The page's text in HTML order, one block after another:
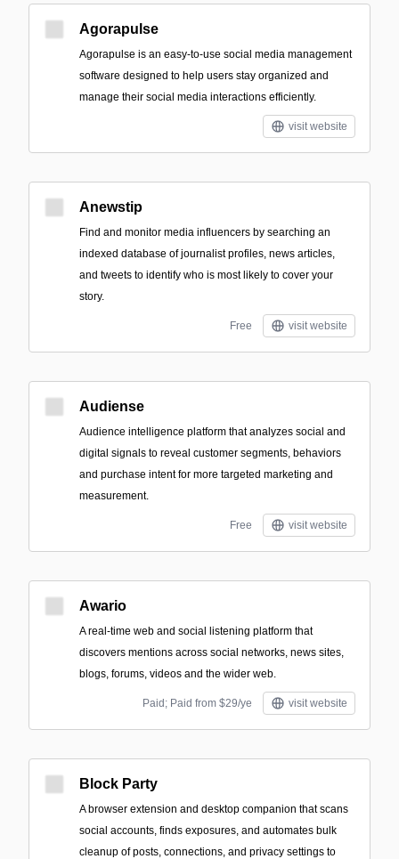
Agorapulse
Agorapulse is an easy-to-use social media management
software designed to help users stay organized and
manage their social media interactions efficiently.
visit website
Anewstip
Find and monitor media influencers by searching an
indexed database of journalist profiles, news articles,
and tweets to identify who is most likely to cover your
story.
Free visit website
Audiense
Audience intelligence platform that analyzes social and
digital signals to reveal customer segments, behaviors
and purchase intent for more targeted marketing and
measurement.
Free visit website
Awario
A real-time web and social listening platform that
discovers mentions across social networks, news sites,
blogs, forums, videos and the wider web.
Paid; Paid from $29/ye visit website
Block Party
A browser extension and desktop companion that scans
social accounts, finds exposures, and automates bulk
cleanup of posts, connections, and privacy settings to